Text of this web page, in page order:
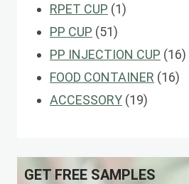
RPET CUP 11
PP CUP 5151
products
PP INJECTION CUP 1616
FOOD CONTAINER 1616
ACCESSORY 1919
GET FREE SAMPLES